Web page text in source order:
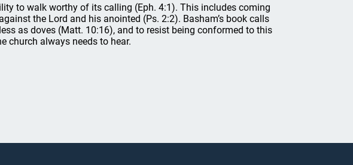
to walk worthy of its calling (Eph. 4:1). This includes coming
the Lord and his anointed (Ps. 2:2). Basham’s book calls
as doves (Matt. 10:16), and to resist being conformed to this
church always needs to hear.